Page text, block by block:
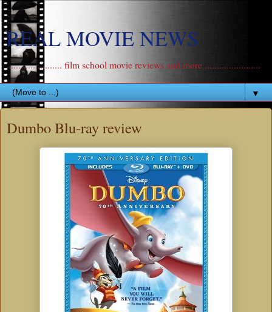
REAL MOVIE NEWS
....................... film school movie reviews and more .......................
▼
Dumbo Blu-ray review